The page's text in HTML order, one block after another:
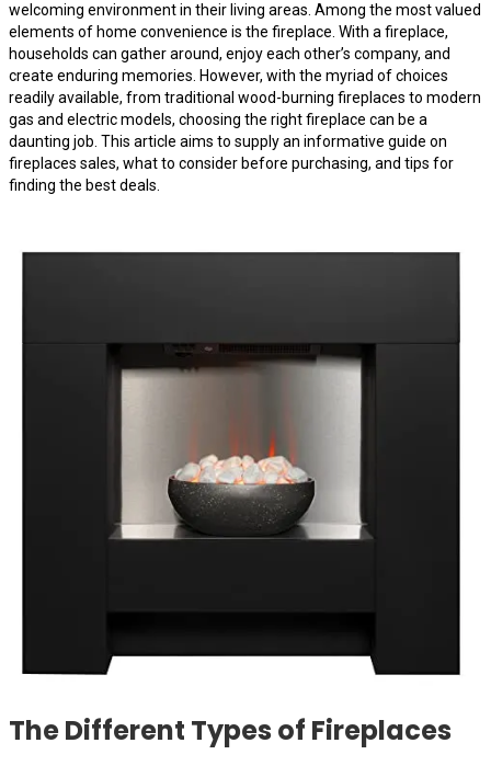
welcoming environment in their living areas. Among the most valued
elements of home convenience is the fireplace. With a fireplace,
households can gather around, enjoy each other’s company, and
create enduring memories. However, with the myriad of choices
readily available, from traditional wood-burning fireplaces to modern
gas and electric models, choosing the right fireplace can be a
daunting job. This article aims to supply an informative guide on
fireplaces sales, what to consider before purchasing, and tips for
finding the best deals.
The Different Types of Fireplaces